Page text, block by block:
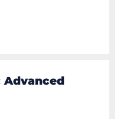
Advanced